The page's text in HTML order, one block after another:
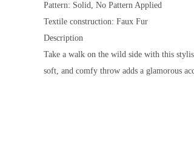
Pattern: Solid, No Pattern Applied
Textile construction: Faux Fur
Description
Take a walk on the wild side with this
soft, and comfy throw adds a glamorous